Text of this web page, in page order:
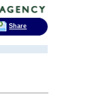
Share